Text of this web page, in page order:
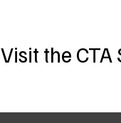
Visit the